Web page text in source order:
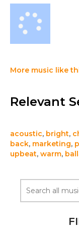
More music like
Relevant
acoustic, bright,
back, marketing,
upbeat, warm,